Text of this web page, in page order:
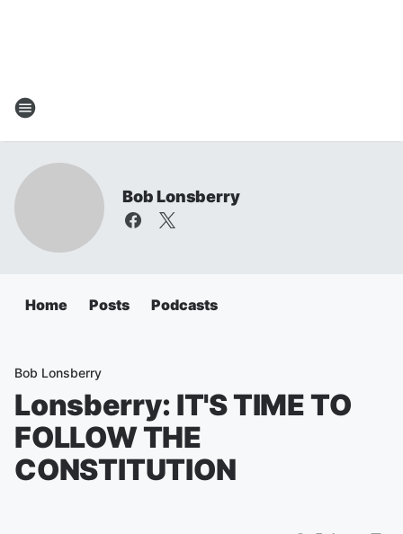
Bob Lonsberry
Home Posts Podcasts
Bob Lonsberry
Lonsberry: IT'S TIME TO
FOLLOW THE
CONSTITUTION